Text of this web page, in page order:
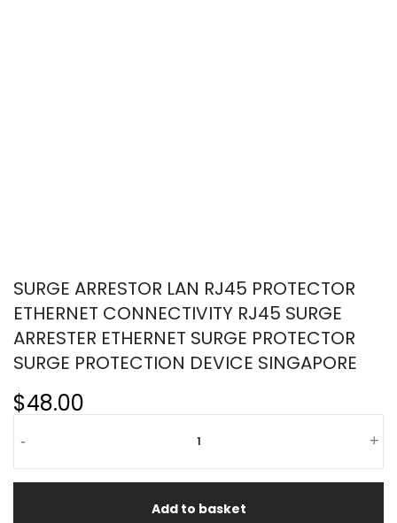
SURGE ARRESTOR LAN RJ45 PROTECTOR
ETHERNET CONNECTIVITY RJ45 SURGE
ARRESTER ETHERNET SURGE PROTECTOR
SURGE PROTECTION DEVICE SINGAPORE
$48.00
- +
Add to basket